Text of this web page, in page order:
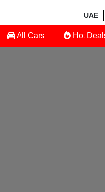
UAE
All Cars Hot